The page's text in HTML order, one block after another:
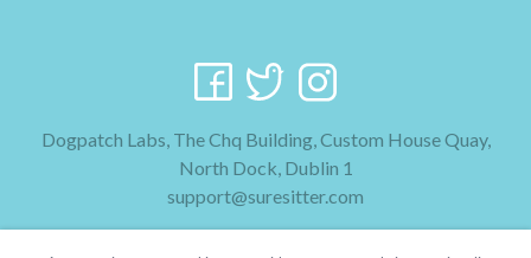
Dogpatch Labs, The Chq Building, Custom House Quay,
North Dock, Dublin 1
support@suresitter.com